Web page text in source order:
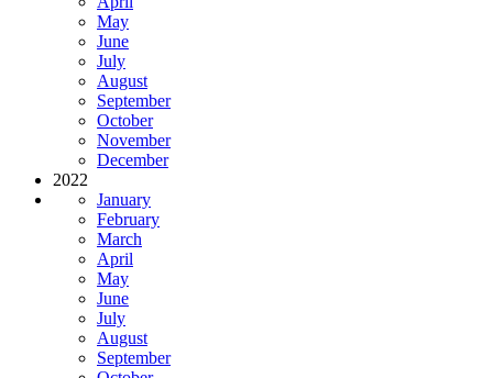
May
June
July
August
September
October
November
December
2022
January
February
March
April
May
June
July
August
September